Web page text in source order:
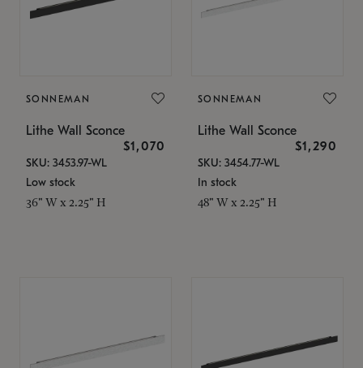
SONNEMAN
Lithe Wall Sconce
$1,070
SKU: 3453.97-WL
Low stock
36" W x 2.25" H
SONNEMAN
Lithe Wall Sconce
$1,290
SKU: 3454.77-WL
In stock
48" W x 2.25" H